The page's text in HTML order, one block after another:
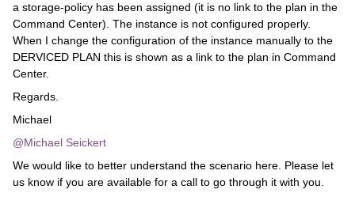
a storage-policy has been assigned (it is no link to the plan in the
Command Center). The instance is not configured properly.
When I change the configuration of the instance manually to the
DERVICED PLAN this is shown as a link to the plan in Command
Center.
Regards.
Michael
@Michael Seickert
We would like to better understand the scenario here. Please let
us know if you are available for a call to go through it with you.